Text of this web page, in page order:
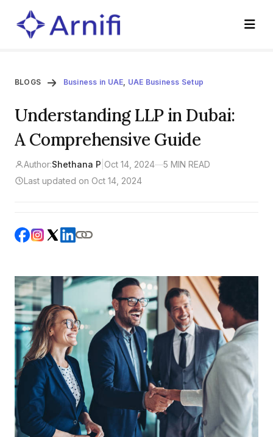
BLOGS Business in UAE, UAE Business Setup
Understanding LLP in Dubai:
A Comprehensive Guide
Author:Shethana P Oct 14, 2024—5 MIN READ
Last updated on Oct 14, 2024